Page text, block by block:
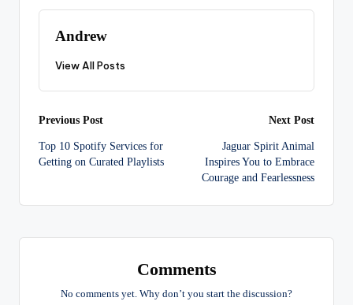
Andrew
View All Posts
Post
navigation
Previous Post
Top 10 Spotify Services for
Getting on Curated Playlists
Next Post
Jaguar Spirit Animal
Inspires You to Embrace
Courage and Fearlessness
Comments
No comments yet. Why don’t you start the discussion?